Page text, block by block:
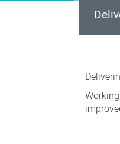
care